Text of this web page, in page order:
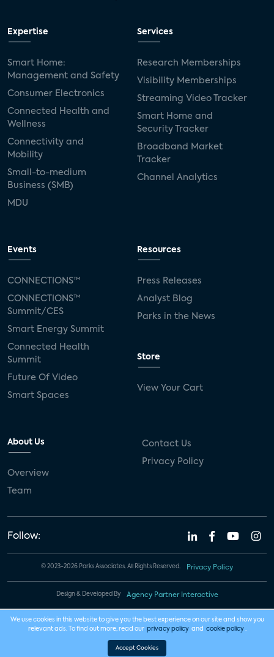
Expertise
Smart Home:
Management and Safety
Consumer Electronics
Connected Health and
Wellness
Connectivity and
Mobility
Small-to-medium
Business (SMB)
MDU
Services
Research Memberships
Visibility Memberships
Streaming Video Tracker
Smart Home and
Security Tracker
Broadband Market
Tracker
Channel Analytics
Events
CONNECTIONS™
CONNECTIONS™
Summit/CES
Smart Energy Summit
Connected Health
Summit
Future Of Video
Smart Spaces
Resources
Press Releases
Analyst Blog
Parks in the News
Store
View Your Cart
About Us
Overview
Team
Contact Us
Privacy Policy
Follow:
© 2023-2026 Parks Associates. All Rights Reserved. Privacy Policy
Design & Developed By Agency Partner Interactive
We use cookies in this website to give you the best experience on our site and show you
relevant ads. To find out more, read our privacy policy and cookie policy .
Accept Cookies